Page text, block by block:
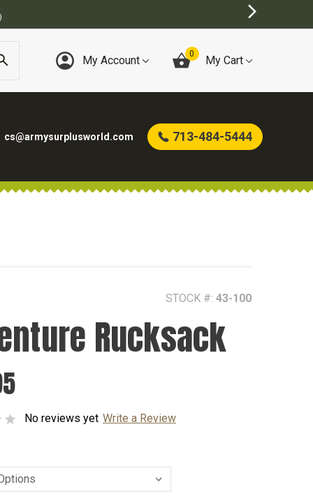
My Account 0 My Cart
cs@armysurplusworld.com 713-484-5444
STOCK #: 43-100
Rucksack
No reviews yet Write a Review